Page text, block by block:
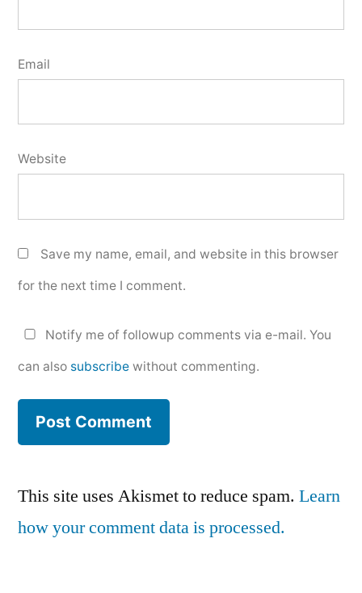
Email
Website
Save my name, email, and website in this browser
for the next time I comment.
Notify me of followup comments via e-mail. You
can also subscribe without commenting.
This site uses Akismet to reduce spam. Learn
how your comment data is processed.